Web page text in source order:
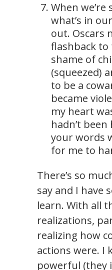
When we’re
what’s in
out. Oscars
flashback
shame of
(squeezed)
to be a
became
my heart
hadn’t been
your words
for me to
There’s so
say and I have
learn. With all
realizations,
realizing how
actions were. I
powerful (they